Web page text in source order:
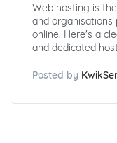
Web hosting is
and organisations
online. Here's a
and dedicated
Posted by